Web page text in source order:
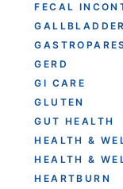
FECAL
GALLBLADDER
GERD
GI CARE
GLUTEN
GUT HEALTH
HEALTH &
HEALTH &
HEARTBURN